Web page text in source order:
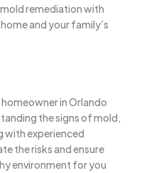
remediation with
and your family’s
homeowner in Orlando
the signs of mold,
with experienced
the risks and ensure
environment for you